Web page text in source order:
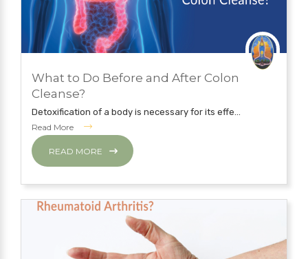
JULY 12, 2019
NATUROPATHY TREATMENT
What to Do Before and After Colon
Cleanse?
Detoxification of a body is necessary for its effe...
Read More
READ MORE